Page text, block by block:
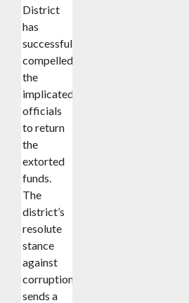
District
has
successfully
compelled
the
implicated
officials
to return
the
extorted
funds.
The
district’s
resolute
stance
against
corruption
sends a